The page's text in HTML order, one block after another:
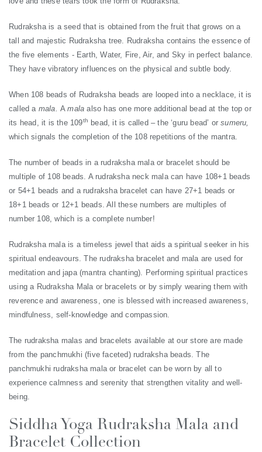
Rudraksha is a seed that is obtained from the fruit that grows on a
tall and majestic Rudraksha tree. Rudraksha contains the essence of
the five elements - Earth, Water, Fire, Air, and Sky in perfect balance.
They have vibratory influences on the physical and subtle body.
When 108 beads of Rudraksha beads are looped into a necklace, it is
called a mala. Amalaalso has one more additional bead at the top or
its head, it is the 109th bead, it is called – the ‘guru bead’ orsumeru,
which signals the completion of the 108 repetitions of the mantra.
The number of beads in a rudraksha mala or bracelet should be
multiple of 108 beads. A rudraksha neck mala can have 108+1 beads
or 54+1 beads and a rudraksha bracelet can have 27+1 beads or
18+1 beads or 12+1 beads. All these numbers are multiples of
number 108, which is a complete number!
Rudraksha mala is a timeless jewel that aids a spiritual seeker in his
spiritual endeavours. The rudraksha bracelet and mala are used for
meditation and japa (mantra chanting). Performing spiritual practices
using a Rudraksha Mala or bracelets or by simply wearing them with
reverence and awareness, one is blessed with increased awareness,
mindfulness, self-knowledge and compassion.
The rudraksha malas and bracelets available at our store are made
from the panchmukhi (five faceted) rudraksha beads. The
panchmukhi rudraksha mala or bracelet can be worn by all to
experience calmness and serenity that strengthen vitality and well-
being.
Siddha Yoga Rudraksha Mala and
Bracelet Collection